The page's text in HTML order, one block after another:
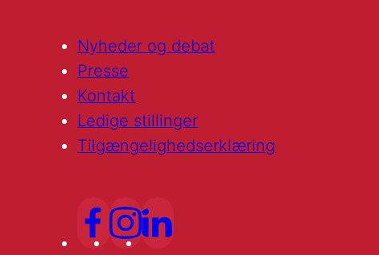
Nyheder og debat
Presse
Kontakt
Ledige stillinger
Tilgængelighedserklæring